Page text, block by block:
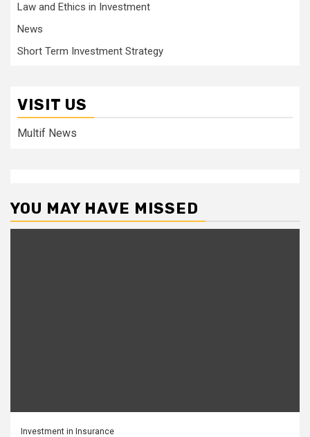
Law and Ethics in Investment
News
Short Term Investment Strategy
VISIT US
Multif News
YOU MAY HAVE MISSED
Investment in Insurance